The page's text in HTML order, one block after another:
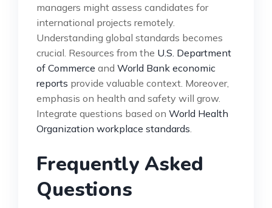
managers might assess candidates for
international projects remotely.
Understanding global standards becomes
crucial. Resources from the U.S. Department
of Commerce and World Bank economic
reports provide valuable context. Moreover,
emphasis on health and safety will grow.
Integrate questions based on World Health
Organization workplace standards
Frequently Asked
Questions